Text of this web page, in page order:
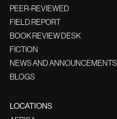
PEER-REVIEWED
FIELD REPORT
BOOK REVIEW DESK
FICTION
NEWS AND ANNOUNCEMENTS
BLOGS
LOCATIONS